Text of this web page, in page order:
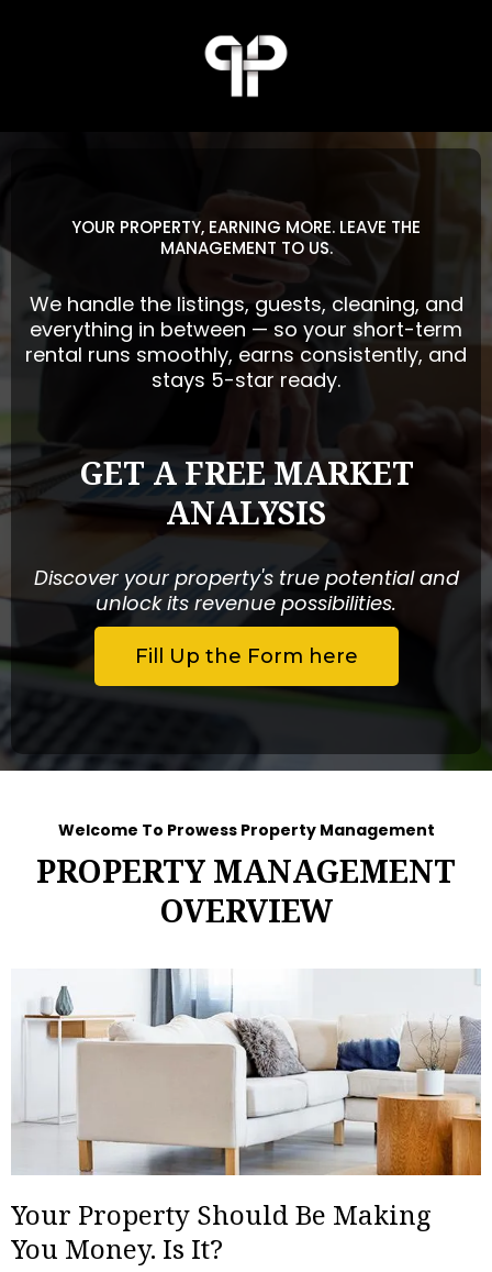
YOUR PROPERTY, EARNING MORE. LEAVE THE
MANAGEMENT TO US.
We handle the listings, guests, cleaning, and
everything in between — so your short-term
rental runs smoothly, earns consistently, and
stays 5-star ready.
GET A FREE MARKET
ANALYSIS
Discover your property's true potential and
unlock its revenue possibilities.
Fill Up the Form here
Welcome To Prowess Property Management
PROPERTY MANAGEMENT
OVERVIEW
Your Property Should Be Making
You Money. Is It?